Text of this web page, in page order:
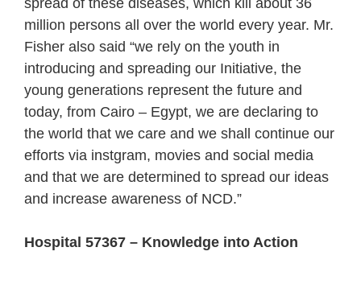
spread of these diseases, which kill about 36
million persons all over the world every year. Mr.
Fisher also said “we rely on the youth in
introducing and spreading our Initiative, the
young generations represent the future and
today, from Cairo – Egypt, we are declaring to
the world that we care and we shall continue our
efforts via instgram, movies and social media
and that we are determined to spread our ideas
and increase awareness of NCD.”
Hospital 57367 – Knowledge into Action